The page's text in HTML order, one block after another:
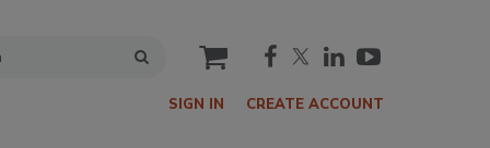
cart
SIGN IN CREATE ACCOUNT